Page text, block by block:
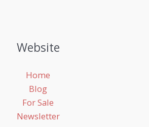
Website
Home
Blog
For Sale
Newsletter